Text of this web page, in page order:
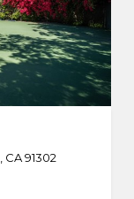
CA 91302